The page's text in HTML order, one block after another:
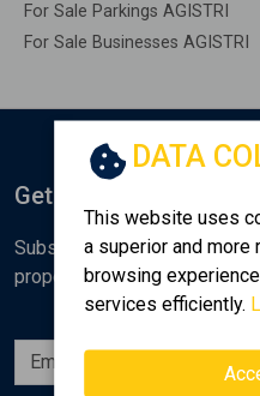
For Sale Parkings AGISTRI
For Sale Businesses AGISTRI
DATA
This website uses
a superior and
browsing
services efficiently.
Get Notified
Subscribe to the Golden
properties, analyses and